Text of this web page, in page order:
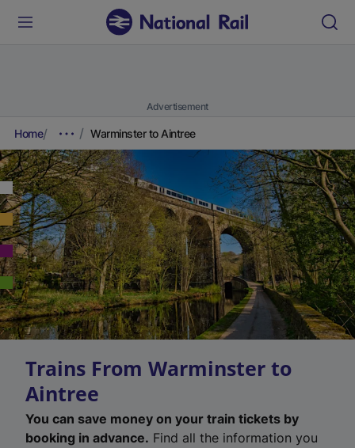
Advertisement
Home Warminster to Aintree
Trains From Warminster to
Aintree
You can save money on your train tickets by
booking in advance. Find all the information you